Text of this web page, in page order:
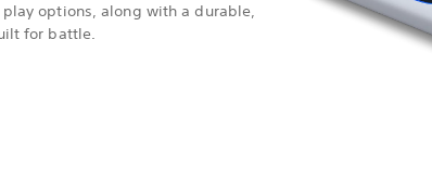
options, along with a durable,
for battle.